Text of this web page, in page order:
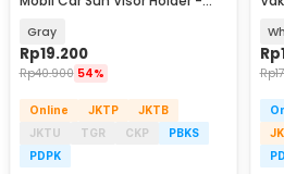
Gray
Rp19.200
Rp40.900 54%
Online JKTP
JKTB
JKTU
TGR CKP
PBKS
PDPK
Rp
Rp